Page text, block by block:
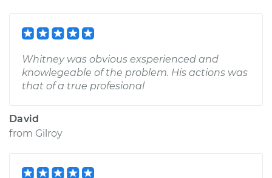
Whitney was obvious exsperienced and
knowlegeable of the problem. His actions was
that of a true profesional
David
from Gilroy